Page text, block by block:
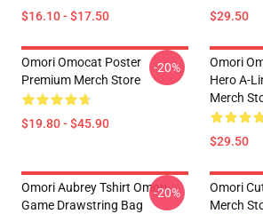
$16.10 - $17.50 $29.50
Omori Omocat Poster
Premium Merch Store
$19.80 - $45.90
-20%
Omori
Hero A-
Merch
$29.50
Omori Aubrey Tshirt Omori
Game Drawstring Bag
-20%
Omori
Merch